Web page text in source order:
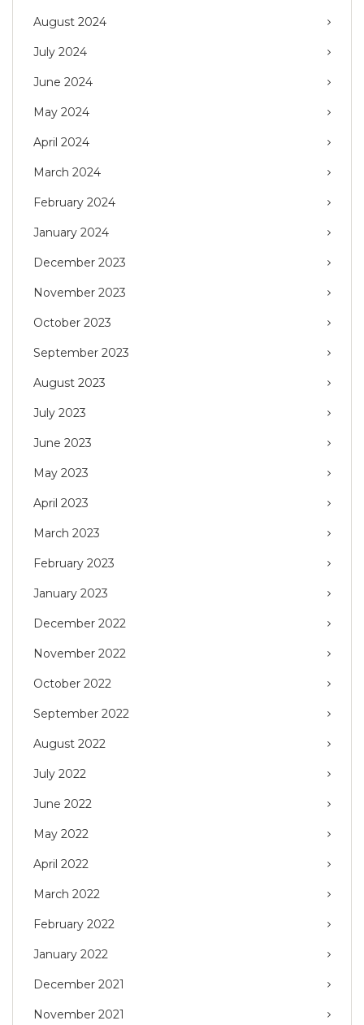
August 2024
July 2024
June 2024
May 2024
April 2024
March 2024
February 2024
January 2024
December 2023
November 2023
October 2023
September 2023
August 2023
July 2023
June 2023
May 2023
April 2023
March 2023
February 2023
January 2023
December 2022
November 2022
October 2022
September 2022
August 2022
July 2022
June 2022
May 2022
April 2022
March 2022
February 2022
January 2022
December 2021
November 2021